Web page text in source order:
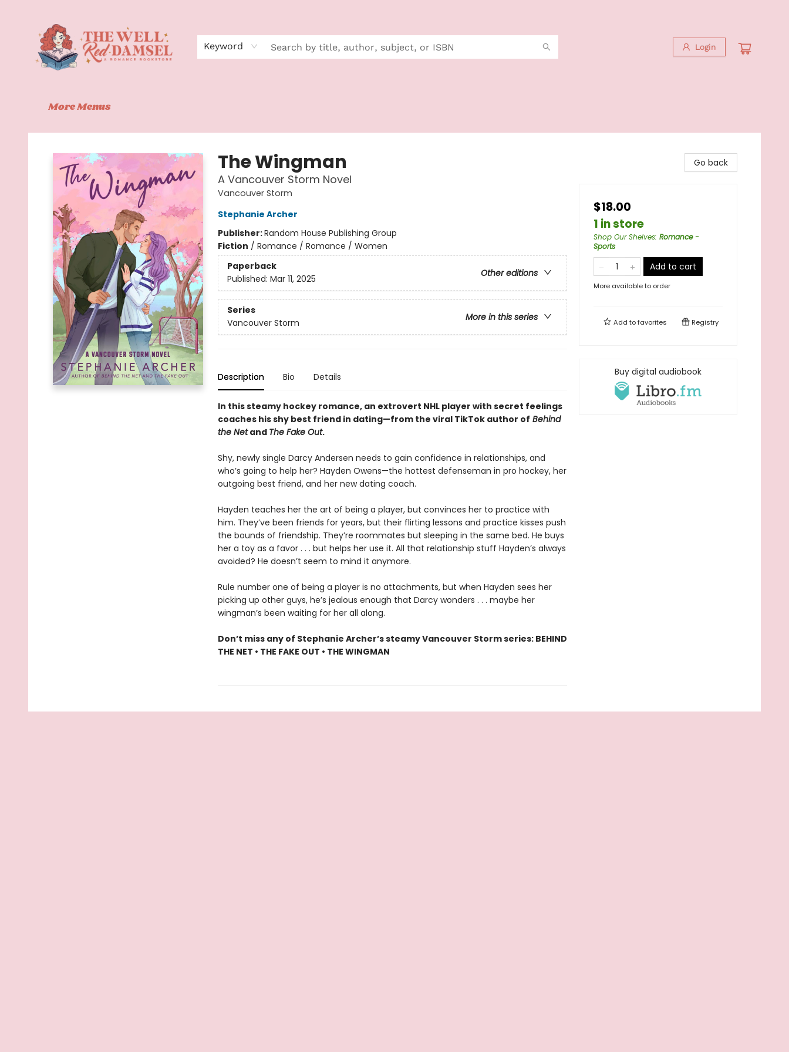
Keyword Login
More Menus
The Well Red Damsel
The Wingman
A Vancouver Storm Novel
Vancouver Storm
Stephanie Archer
Publisher:Random House Publishing Group
Fiction / Romance / Romance / Women
Paperback
Other editions
Published: Mar 11, 2025
Series
More in this series
Vancouver Storm
Description Bio Details
In this steamy hockey romance, an extrovert NHL player with secret feelings
coaches his shy best friend in dating—from the viral TikTok author of Behind
the Netand The Fake Out.
Shy, newly single Darcy Andersen needs to gain confidence in relationships, and
who’s going to help her? Hayden Owens—the hottest defenseman in pro hockey, her
outgoing best friend, and her new dating coach.
Hayden teaches her the art of being a player, but convinces her to practice with
him. They’ve been friends for years, but their flirting lessons and practice kisses push
the bounds of friendship. They’re roommates but sleeping in the same bed. He buys
her a toy as a favor . . . but helps her use it. All that relationship stuff Hayden’s always
avoided? He doesn’t seem to mind it anymore.
Rule number one of being a player is no attachments, but when Hayden sees her
picking up other guys, he’s jealous enough that Darcy wonders . . . maybe her
wingman’s been waiting for her all along.
Don’t miss any of Stephanie Archer’s steamy Vancouver Storm series: BEHIND
THE NET • THE FAKE OUT • THE WINGMAN
Go back
$18.00
1 in store
Shop Our Shelves: Romance -
Sports
Add to cart
More available to order
Add tofavorites Registry
Buy digital audiobook